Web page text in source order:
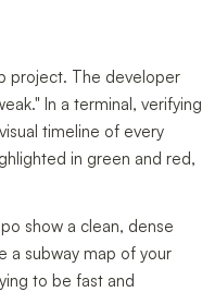
project. The developer
In a terminal, verifying
timeline of every
in green and red,
show a clean, dense
a subway map of your
to be fast and